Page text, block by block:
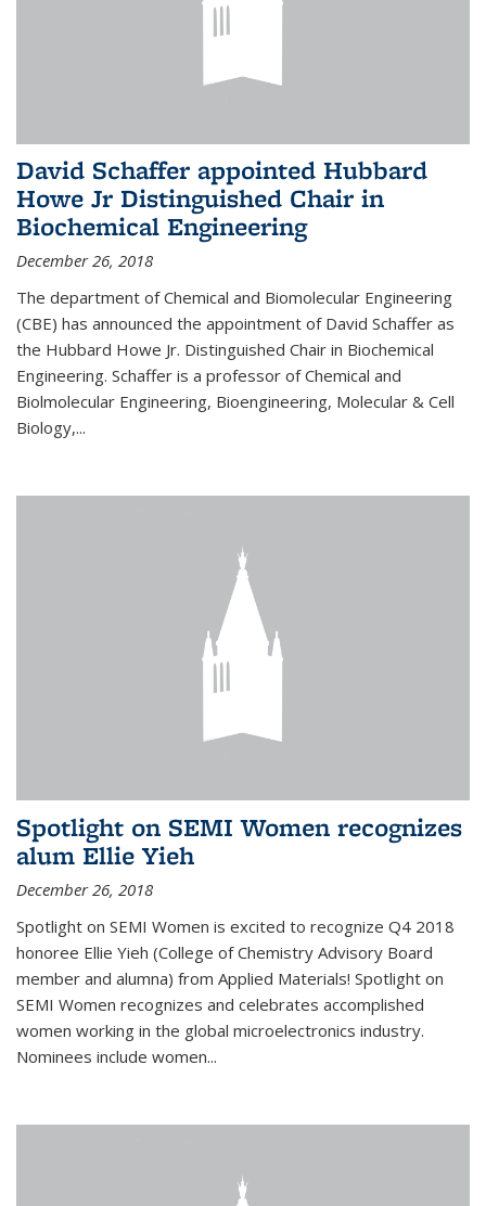
David Schaffer appointed Hubbard
Howe Jr Distinguished Chair in
Biochemical Engineering
December 26, 2018
The department of Chemical and Biomolecular Engineering
(CBE) has announced the appointment of David Schaffer as
the Hubbard Howe Jr. Distinguished Chair in Biochemical
Engineering. Schaffer is a professor of Chemical and
Biolmolecular Engineering, Bioengineering, Molecular & Cell
Biology,...
Spotlight on SEMI Women recognizes
alum Ellie Yieh
December 26, 2018
Spotlight on SEMI Women is excited to recognize Q4 2018
honoree Ellie Yieh (College of Chemistry Advisory Board
member and alumna) from Applied Materials! Spotlight on
SEMI Women recognizes and celebrates accomplished
women working in the global microelectronics industry.
Nominees include women...